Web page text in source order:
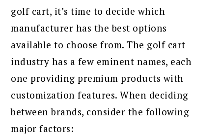
golf cart, it’s time to decide which
manufacturer has the best options
available to choose from. The golf cart
industry has a few eminent names, each
one providing premium products with
customization features. When deciding
between brands, consider the following
major factors: